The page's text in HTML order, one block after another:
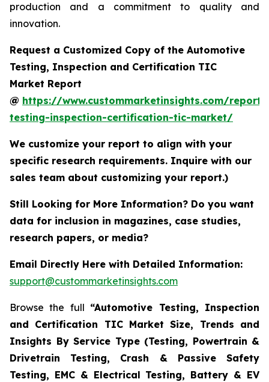
production and a commitment to quality and
innovation.
Request a Customized Copy of the Automotive
Testing, Inspection and Certification TIC
Market Report
@ https://www.custommarketinsights.com/
testing-inspection-certification-tic-market/
We customize your report to align with your
specific research requirements. Inquire with our
sales team about customizing your report.)
Still Looking for More Information? Do you want
data for inclusion in magazines, case studies,
research papers, or media?
Email Directly Here with Detailed Information:
support@custommarketinsights.com
Browse the full “Automotive Testing, Inspection
and Certification TIC Market Size, Trends and
Insights By Service Type (Testing, Powertrain &
Drivetrain Testing, Crash & Passive Safety
Testing, EMC & Electrical Testing, Battery & EV